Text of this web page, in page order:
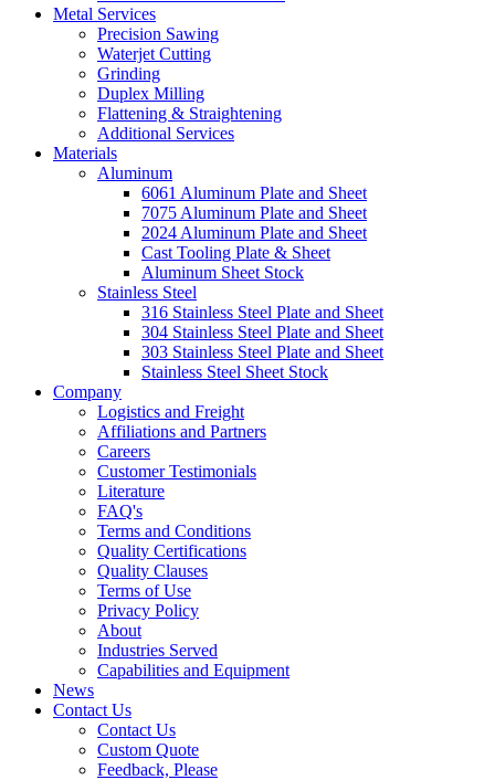
Metal Services
Precision Sawing
Waterjet Cutting
Grinding
Duplex Milling
Flattening & Straightening
Additional Services
Materials
Aluminum
6061 Aluminum Plate and Sheet
7075 Aluminum Plate and Sheet
2024 Aluminum Plate and Sheet
Cast Tooling Plate & Sheet
Aluminum Sheet Stock
Stainless Steel
316 Stainless Steel Plate and Sheet
304 Stainless Steel Plate and Sheet
303 Stainless Steel Plate and Sheet
Stainless Steel Sheet Stock
Company
Logistics and Freight
Affiliations and Partners
Careers
Customer Testimonials
Literature
FAQ's
Terms and Conditions
Quality Certifications
Quality Clauses
Terms of Use
Privacy Policy
About
Industries Served
Capabilities and Equipment
News
Contact Us
Contact Us
Custom Quote
Feedback, Please